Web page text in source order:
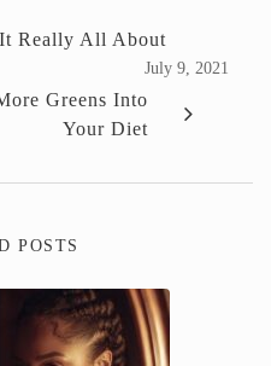
Really All About
July 9, 2021
Greens Into
Your Diet
POSTS